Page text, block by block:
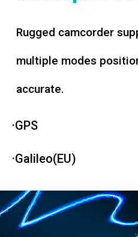
Rugged camcorder
multiple modes
accurate.
·GPS
·Galileo(EU)